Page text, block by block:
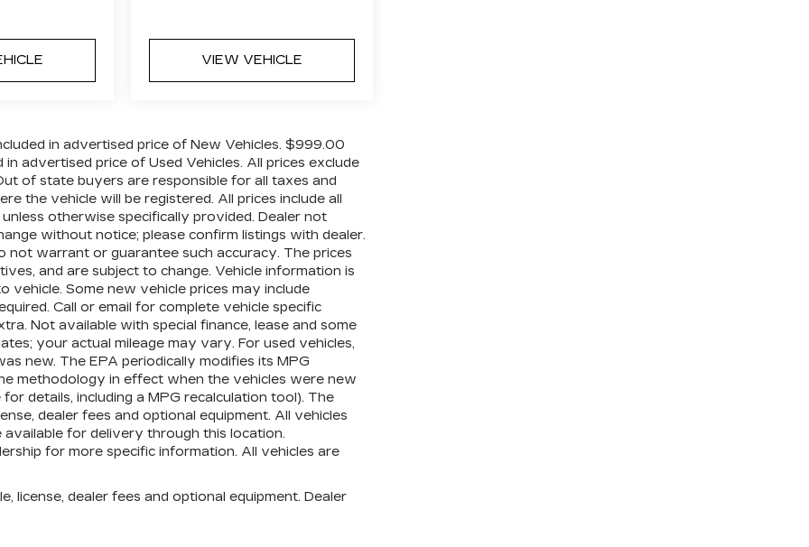
VIEW VEHICLE
in advertised price of New Vehicles. $999.00
advertised price of Used Vehicles. All prices exclude
of state buyers are responsible for all taxes and
the vehicle will be registered. All prices include all
otherwise specifically provided. Dealer not
without notice; please confirm listings with dealer.
not warrant or guarantee such accuracy. The prices
and are subject to change. Vehicle information is
Some new vehicle prices may include
Call or email for complete vehicle specific
Not available with special finance, lease and some
your actual mileage may vary. For used vehicles,
new. The EPA periodically modifies its MPG
methodology in effect when the vehicles were new
details, including a MPG recalculation tool). The
dealer fees and optional equipment. All vehicles
for delivery through this location.
for more specific information. All vehicles are
license, dealer fees and optional equipment. Dealer